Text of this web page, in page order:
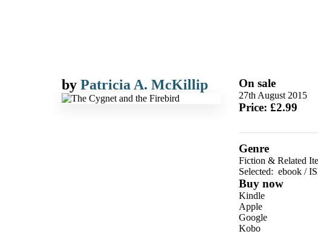
by Patricia A. McKillip On sale
27th August 2015
Price: £2.99
Genre
Fiction & Related
Selected: ebook /
Buy now
Kindle
Apple
Google
Kobo